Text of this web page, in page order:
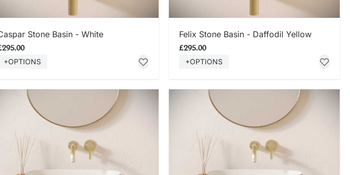
Stone Basin - White
+OPTIONS
Felix Stone Basin - Daffodil Yellow
£295.00
+OPTIONS